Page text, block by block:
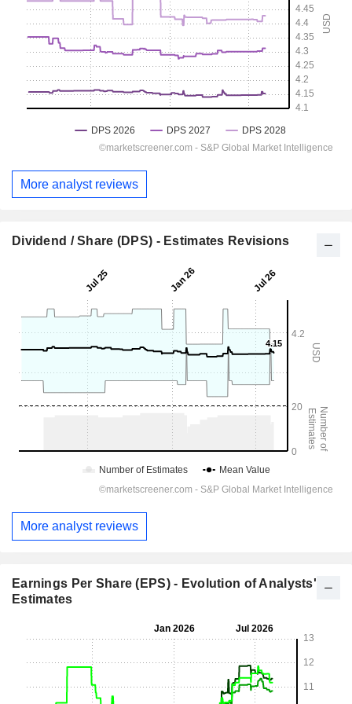
More analyst reviews
Dividend / Share (DPS) - Estimates Revisions
More analyst reviews
Earnings Per Share (EPS) - Evolution of Analysts'
Estimates